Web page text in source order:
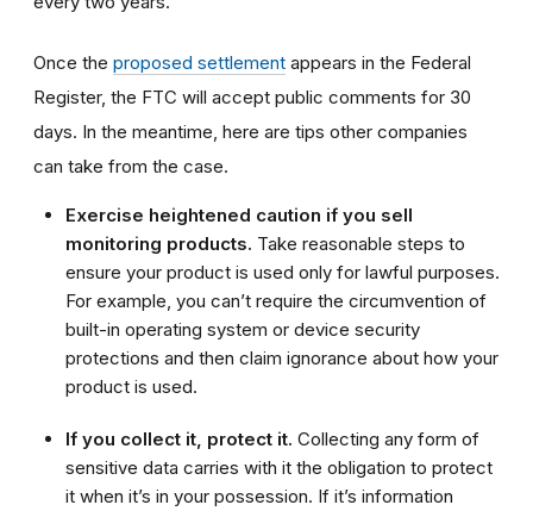
Once the proposed settlement appears in the Federal
Register, the FTC will accept public comments for 30
days. In the meantime, here are tips other companies
can take from the case.
Exercise heightened caution if you sell
monitoring products. Take reasonable steps to
ensure your product is used only for lawful purposes.
For example, you can’t require the circumvention of
built-in operating system or device security
protections and then claim ignorance about how your
product is used.
If you collect it, protect it. Collecting any form of
sensitive data carries with it the obligation to protect
it when it’s in your possession. If it’s information